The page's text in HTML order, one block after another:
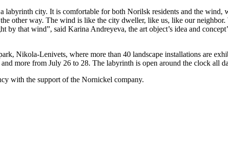
city. It is comfortable for both Norilsk residents and the wind,
other way. The wind is like the city dweller, like us, like our
by that wind”, said Karina Andreyeva, the art object’s idea and
Nikola-Lenivets, where more than 40 landscape installations are
more from July 26 to 28. The labyrinth is open around the clock all
with the support of the Nornickel company.